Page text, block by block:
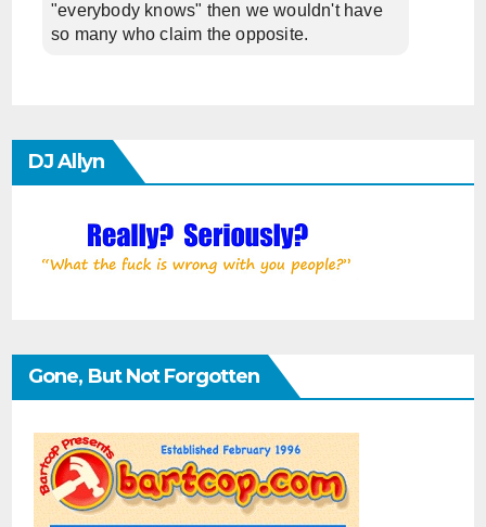
"everybody knows" then we wouldn't have
so many who claim the opposite.
DJ Allyn
Gone, But Not Forgotten